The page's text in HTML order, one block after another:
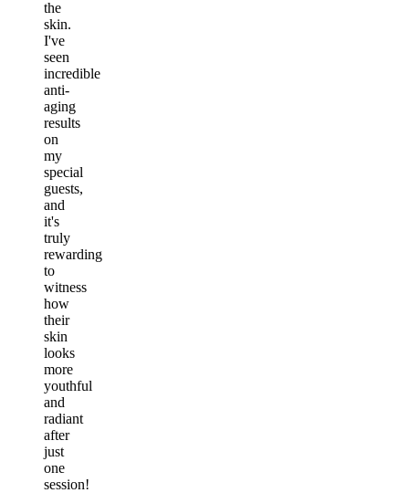
the
skin.
I've
seen
incredible
anti-
aging
results
on
my
special
guests,
and
it's
truly
rewarding
to
witness
how
their
skin
looks
more
youthful
and
radiant
after
just
one
session!